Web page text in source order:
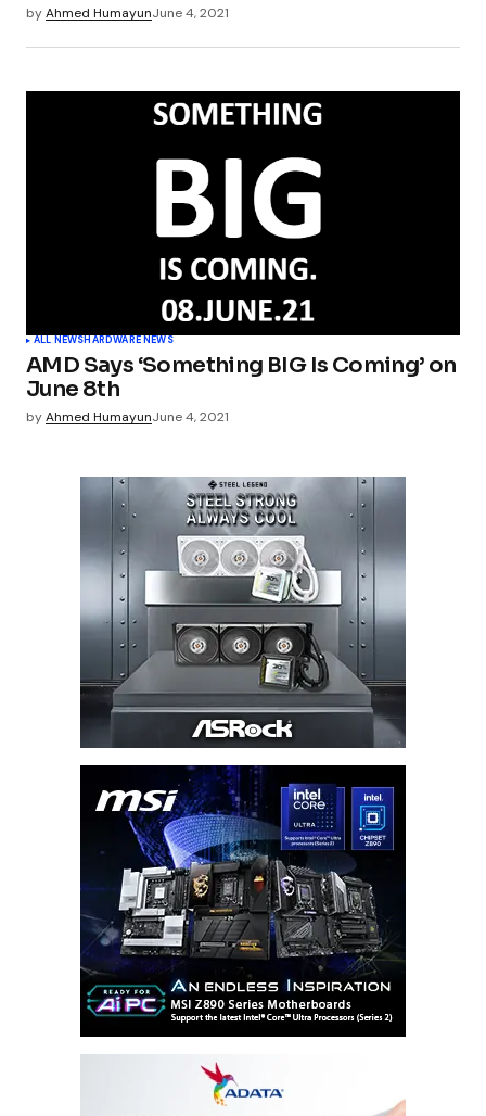
byAhmed HumayunJune 4, 2021
ALL NEWSHARDWARE NEWS
AMD Says ‘Something BIG Is Coming’ on
June 8th
byAhmed HumayunJune 4, 2021